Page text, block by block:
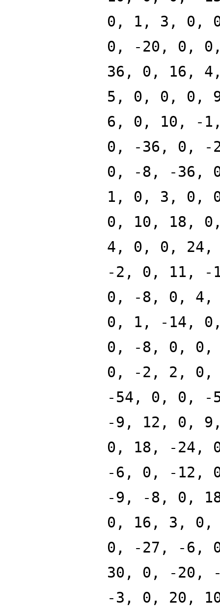
0, 1, 3, 0,
0, -20, 0,
36, 0, 16,
5, 0, 0, 0,
6, 0, 10, -
0, -36, 0, -
0, -8, -36,
1, 0, 3, 0,
0, 10, 18,
4, 0, 0, 24,
-2, 0, 11, -
0, -8, 0, 4,
0, 1, -14,
0, -8, 0, 0,
0, -2, 2, 0,
-54, 0, 0, -
-9, 12, 0,
0, 18, -24,
-6, 0, -12,
-9, -8, 0,
0, 16, 3,
0, -27, -6,
30, 0, -20,
-3, 0, 20,